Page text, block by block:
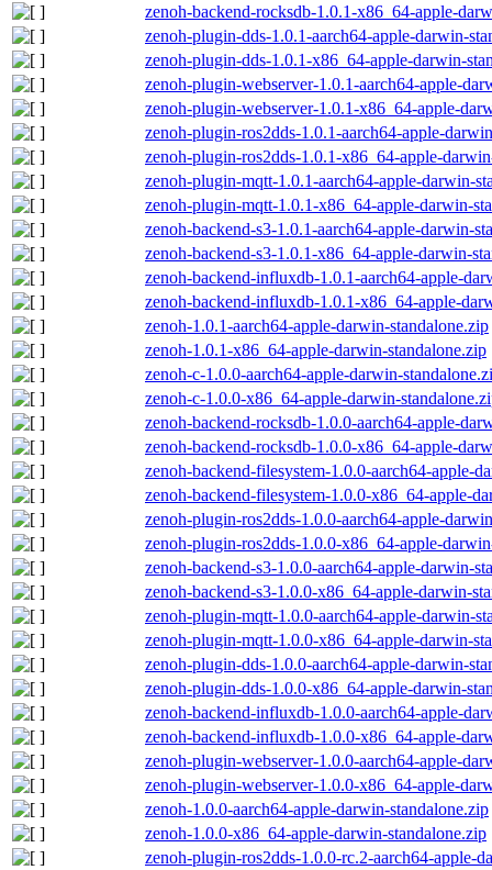
zenoh-backend-rocksdb-1.0.1-x86_64-apple-
zenoh-plugin-dds-1.0.1-aarch64-apple-darwin-
zenoh-plugin-dds-1.0.1-x86_64-apple-darwin-
zenoh-plugin-webserver-1.0.1-aarch64-apple-
zenoh-plugin-webserver-1.0.1-x86_64-apple-
zenoh-plugin-ros2dds-1.0.1-aarch64-apple-
zenoh-plugin-ros2dds-1.0.1-x86_64-apple-
zenoh-plugin-mqtt-1.0.1-aarch64-apple-darwin-
zenoh-plugin-mqtt-1.0.1-x86_64-apple-darwin-
zenoh-backend-s3-1.0.1-aarch64-apple-darwin-
zenoh-backend-s3-1.0.1-x86_64-apple-darwin-
zenoh-backend-influxdb-1.0.1-aarch64-apple-
zenoh-backend-influxdb-1.0.1-x86_64-apple-
zenoh-1.0.1-aarch64-apple-darwin-standalone.zip
zenoh-1.0.1-x86_64-apple-darwin-standalone.zip
zenoh-c-1.0.0-aarch64-apple-darwin-
zenoh-c-1.0.0-x86_64-apple-darwin-
zenoh-backend-rocksdb-1.0.0-aarch64-apple-
zenoh-backend-rocksdb-1.0.0-x86_64-apple-
zenoh-backend-filesystem-1.0.0-aarch64-apple-
zenoh-backend-filesystem-1.0.0-x86_64-apple-
zenoh-plugin-ros2dds-1.0.0-aarch64-apple-
zenoh-plugin-ros2dds-1.0.0-x86_64-apple-
zenoh-backend-s3-1.0.0-aarch64-apple-darwin-
zenoh-backend-s3-1.0.0-x86_64-apple-darwin-
zenoh-plugin-mqtt-1.0.0-aarch64-apple-darwin-
zenoh-plugin-mqtt-1.0.0-x86_64-apple-darwin-
zenoh-plugin-dds-1.0.0-aarch64-apple-darwin-
zenoh-plugin-dds-1.0.0-x86_64-apple-darwin-
zenoh-backend-influxdb-1.0.0-aarch64-apple-
zenoh-backend-influxdb-1.0.0-x86_64-apple-
zenoh-plugin-webserver-1.0.0-aarch64-apple-
zenoh-plugin-webserver-1.0.0-x86_64-apple-
zenoh-1.0.0-aarch64-apple-darwin-standalone.zip
zenoh-1.0.0-x86_64-apple-darwin-standalone.zip
zenoh-plugin-ros2dds-1.0.0-rc.2-aarch64-apple-